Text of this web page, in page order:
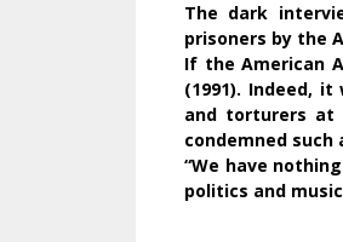
The dark
prisoners by the
If the American
(1991). Indeed,
and torturers at
condemned
“We have
politics and